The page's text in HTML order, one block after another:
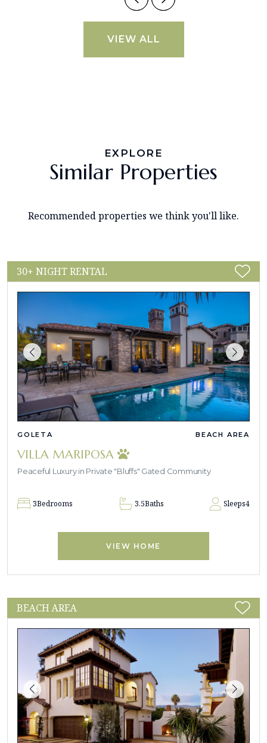
VIEW ALL
EXPLORE
Similar Properties
Recommended properties we think you'll like.
30+ NIGHT RENTAL
GOLETA BEACH AREA
VILLA MARIPOSA
Peaceful Luxury in Private "Bluffs" Gated Community
3Bedrooms 3.5Baths Sleeps4
VIEW HOME
BEACH AREA